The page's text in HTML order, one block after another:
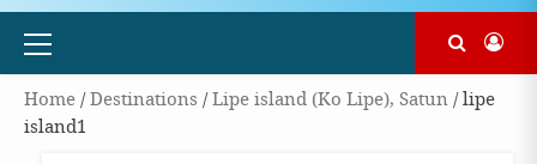
Primary
Home/Destinations /Lipe island (Ko Lipe), Satun/ lipe
island1